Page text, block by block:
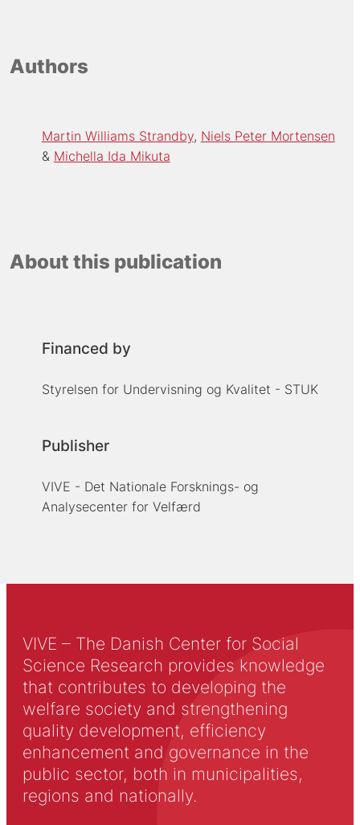
Authors
Martin Williams Strandby Niels Peter Mortensen
Michella Ida Mikuta
About this publication
Financed by
Styrelsen for Undervisning og Kvalitet - STUK
Publisher
VIVE - Det Nationale Forsknings- og
Analysecenter for Velfærd
VIVE – The Danish Center for Social
Science Research provides knowledge
that contributes to developing the
welfare society and strengthening
quality development, efficiency
enhancement and governance in the
public sector, both in municipalities,
regions and nationally.